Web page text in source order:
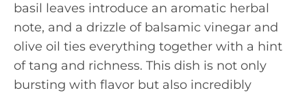
basil leaves introduce an aromatic herbal
note, and a drizzle of balsamic vinegar and
olive oil ties everything together with a hint
of tang and richness. This dish is not only
bursting with flavor but also incredibly